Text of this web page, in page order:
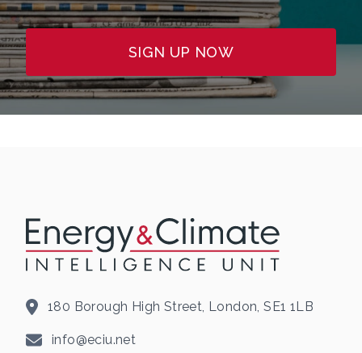
SIGN UP NOW
180 Borough High Street, London, SE1 1LB
info@eciu.net